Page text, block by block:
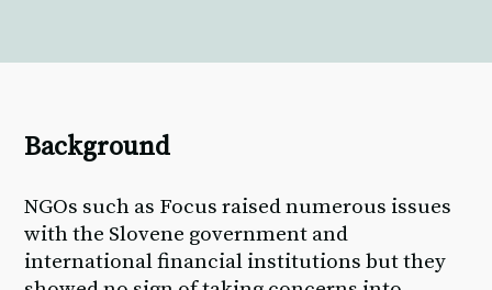
Background
NGOs such as Focus raised numerous issues
with the Slovene government and
international financial institutions but they